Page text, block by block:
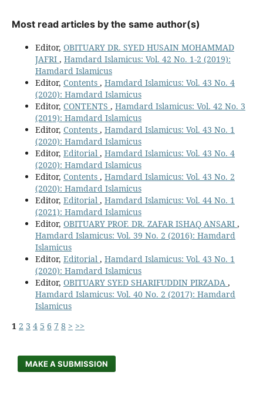
Most read articles by the same author(s)
Editor, OBITUARY DR. SYED HUSAIN MOHAMMAD
JAFRI , Hamdard Islamicus: Vol. 42 No. 1-2 (2019):
Hamdard Islamicus
Editor, Contents , Hamdard Islamicus: Vol. 43 No. 4
(2020): Hamdard Islamicus
Editor, CONTENTS , Hamdard Islamicus: Vol. 42 No. 3
(2019): Hamdard Islamicus
Editor, Contents , Hamdard Islamicus: Vol. 43 No. 1
(2020): Hamdard Islamicus
Editor, Editorial , Hamdard Islamicus: Vol. 43 No. 4
(2020): Hamdard Islamicus
Editor, Contents , Hamdard Islamicus: Vol. 43 No. 2
(2020): Hamdard Islamicus
Editor, Editorial , Hamdard Islamicus: Vol. 44 No. 1
(2021): Hamdard Islamicus
Editor, OBITUARY PROF. DR. ZAFAR ISHAQ ANSARI ,
Hamdard Islamicus: Vol. 39 No. 2 (2016): Hamdard
Islamicus
Editor, Editorial , Hamdard Islamicus: Vol. 43 No. 1
(2020): Hamdard Islamicus
Editor, OBITUARY SYED SHARIFUDDIN PIRZADA ,
Hamdard Islamicus: Vol. 40 No. 2 (2017): Hamdard
Islamicus
1 2 3 4 5 6 7 8 > >>
MAKE A SUBMISSION